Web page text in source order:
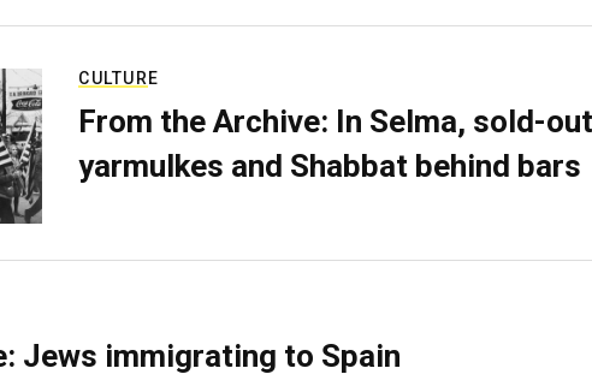
CULTURE
From the Archive: In Selma, sold-out
yarmulkes and Shabbat behind bars
Jews immigrating to Spain